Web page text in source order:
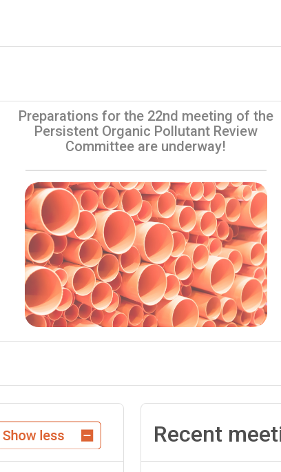
Preparations for the 22nd meeting of the
Persistent Organic Pollutant Review
Committee are underway!
Recent